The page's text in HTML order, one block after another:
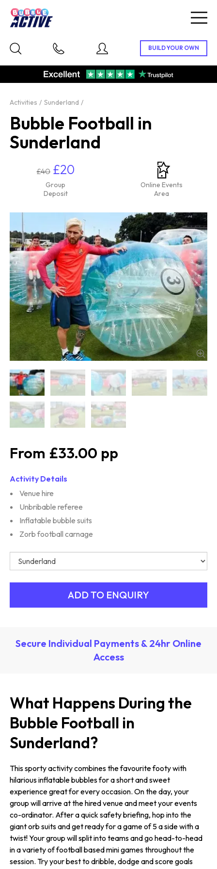
Activities Sunderland
Bubble Football in
Sunderland
£40 £20
Group
Deposit
Online Events
Area
£33.00
Activity Details
Venue hire
Unbribable referee
Inflatable bubble suits
Zorb football carnage
Secure Individual Payments & 24hr Online
Access
What Happens During the
Bubble Football in
Sunderland?
This sporty activity combines the favourite footy with
hilarious inflatable bubbles for a short and sweet
experience great for every occasion. On the day, your
group will arrive at the hired venue and meet your events
co-ordinator. After a quick safety briefing, hop into the
giant orb suits and get ready for a game of 5 a side with a
twist! Your group will split into teams and go head-to-head
in a variety of football based mini games throughout the
session. Try your best to dribble, dodge and score goals